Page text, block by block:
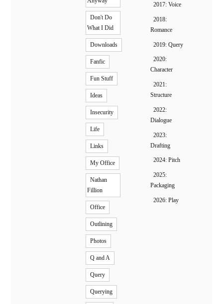
Don't Do
What I Did
Downloads
Fanfic
Fun Stuff
Ideas
Insecurity
Life
Links
My Office
Nathan
Fillion
Office
Outlining
Photos
Q and A
Query
Querying
2017: Voice
2018:
Romance
2019: Query
2020:
Character
2021:
Structure
2022:
Dialogue
2023:
Drafting
2024: Pitch
2025:
Packaging
2026: Play